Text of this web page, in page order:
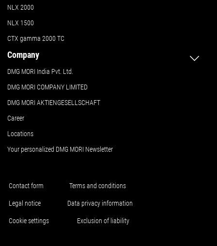
NLX 2000
NLX 1500
CTX gamma 2000 TC
Company
DMG MORI India Pvt. Ltd.
DMG MORI COMPANY LIMITED
DMG MORI AKTIENGESELLSCHAFT
Career
Locations
Your personalized DMG MORI Newsletter
Contact form Terms and conditions
Legal notice Data privacy information
Cookie settings Exclusion of liability